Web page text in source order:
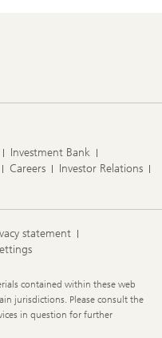
Investment Bank
Careers
Investor Relations
statement
contained within these web
jurisdictions. Please consult the
in question for further